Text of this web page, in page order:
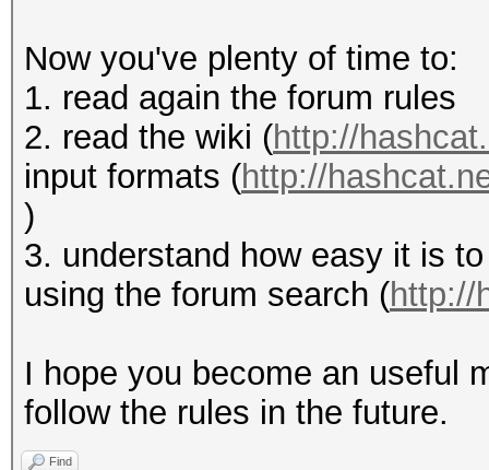
Now you've plenty of time to:
1. read again the forum rules
2. read the wiki (http://
input formats (http://
)
3. understand how easy it is
using the forum search (http://
I hope you become an useful
follow the rules in the future.
Find